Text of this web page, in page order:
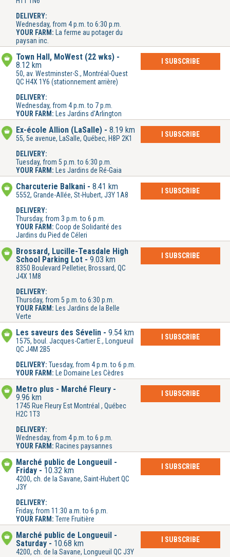
DELIVERY:
Wednesday, from 4 p.m. to 6:30 p.m.
YOUR FARM:
La ferme au potager du
paysan inc.
Town Hall, MoWest (22 wks)
8.12 km
50, av. Westminster-S., Montréal-Ouest
QC H4X 1Y6 (stationnement arrière)
DELIVERY:
Wednesday, from 4 p.m. to 7 p.m.
YOUR FARM:
Les Jardins d'Arlington
I SUBSCRIBE
Ex-école Allion (LaSalle) 8.19 km
55, 5e avenue, LaSalle, Québec, H8P 2K1
DELIVERY:
Tuesday, from 5 p.m. to 6:30 p.m.
YOUR FARM:
Les Jardins de Ré-Gaia
I SUBSCRIBE
Charcuterie Balkani 8.41 km
5552, Grande-Allée, St-Hubert, J3Y 1A8
DELIVERY:
Thursday, from 3 p.m. to 6 p.m.
YOUR FARM: Coop de Solidarité des
Jardins du Pied de Céleri
I SUBSCRIBE
Brossard, Lucille-Teasdale High
School Parking Lot
9.03 km
8350 Boulevard Pelletier, Brossard, QC
J4X 1M8
DELIVERY:
Thursday, from 5 p.m. to 6:30 p.m.
YOUR FARM:
Les Jardins de la Belle
Verte
I SUBSCRIBE
Les saveurs des Sévelin 9.54 km
1575, boul. Jacques-Cartier E., Longueuil
QC J4M 2B5
DELIVERY: Tuesday, from 4 p.m. to 6 p.m.
YOUR FARM:
Le Domaine Les Cèdres
I SUBSCRIBE
Metro plus - Marché Fleury
9.96 km
1745 Rue Fleury Est Montréal , Québec
H2C 1T3
DELIVERY:
Wednesday, from 4 p.m. to 6 p.m.
YOUR FARM: Racines paysannes
I SUBSCRIBE
Marché public de Longueuil -
Friday
10.32 km
4200, ch. de la Savane, Saint-Hubert QC
J3Y
DELIVERY:
Friday, from 11:30 a.m. to 6 p.m.
YOUR FARM: Terre Fruitière
I SUBSCRIBE
Marché public de Longueuil -
Saturday
10.68 km
4200, ch. de la Savane, Longueuil QC J3Y
I SUBSCRIBE